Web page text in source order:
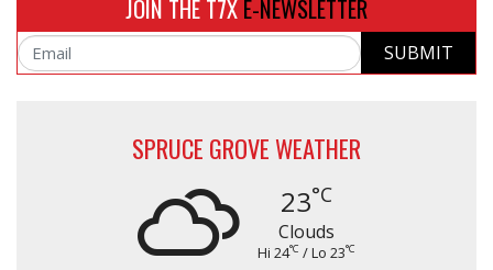
JOIN THE T7X E-NEWSLETTER
Email SUBMIT
SPRUCE GROVE WEATHER
23°C
Clouds
Hi 24°C / Lo 23°C